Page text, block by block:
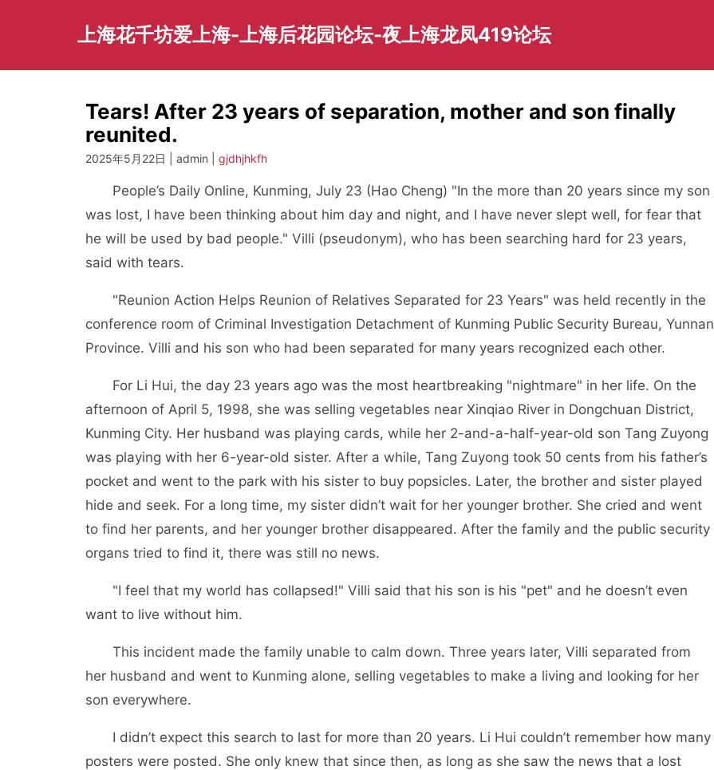
上海花千坊爱上海-上海后花园论坛-夜上海龙凤419论坛
Tears! After 23 years of separation, mother and son finally
reunited.
2025年5月22日 | admin | gjdhjhkfh
People’s Daily Online, Kunming, July 23 (Hao Cheng) "In the more than 20 years since my son
was lost, I have been thinking about him day and night, and I have never slept well, for fear that
he will be used by bad people." Villi (pseudonym), who has been searching hard for 23 years,
said with tears.
"Reunion Action Helps Reunion of Relatives Separated for 23 Years" was held recently in the
conference room of Criminal Investigation Detachment of Kunming Public Security Bureau, Yunnan
Province. Villi and his son who had been separated for many years recognized each other.
For Li Hui, the day 23 years ago was the most heartbreaking "nightmare" in her life. On the
afternoon of April 5, 1998, she was selling vegetables near Xinqiao River in Dongchuan District,
Kunming City. Her husband was playing cards, while her 2-and-a-half-year-old son Tang Zuyong
was playing with her 6-year-old sister. After a while, Tang Zuyong took 50 cents from his father’s
pocket and went to the park with his sister to buy popsicles. Later, the brother and sister played
hide and seek. For a long time, my sister didn’t wait for her younger brother. She cried and went
to find her parents, and her younger brother disappeared. After the family and the public security
organs tried to find it, there was still no news.
"I feel that my world has collapsed!" Villi said that his son is his "pet" and he doesn’t even
want to live without him.
This incident made the family unable to calm down. Three years later, Villi separated from
her husband and went to Kunming alone, selling vegetables to make a living and looking for her
son everywhere.
I didn’t expect this search to last for more than 20 years. Li Hui couldn’t remember how many
posters were posted. She only knew that since then, as long as she saw the news that a lost